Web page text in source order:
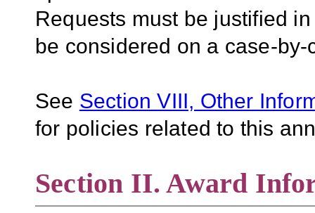
Requests must be justified
be considered on a case-by-
See Section VIII, Other
for policies related to this
Section II. Award